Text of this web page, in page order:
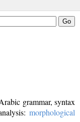
grammar, syntax
morphological